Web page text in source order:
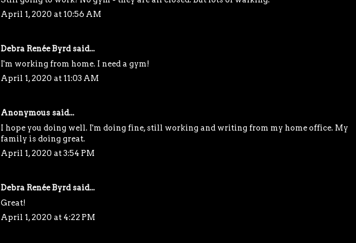
April 1, 2020 at 10:56 AM
Debra Renée Byrdsaid...
I'm working from home. I need a gym!
April 1, 2020 at 11:03 AM
Anonymous said...
I hope you doing well. I'm doing fine, still working and writing from my home office. My
family is doing great.
April 1, 2020 at 3:54 PM
Debra Renée Byrdsaid...
Great!
April 1, 2020 at 4:22 PM